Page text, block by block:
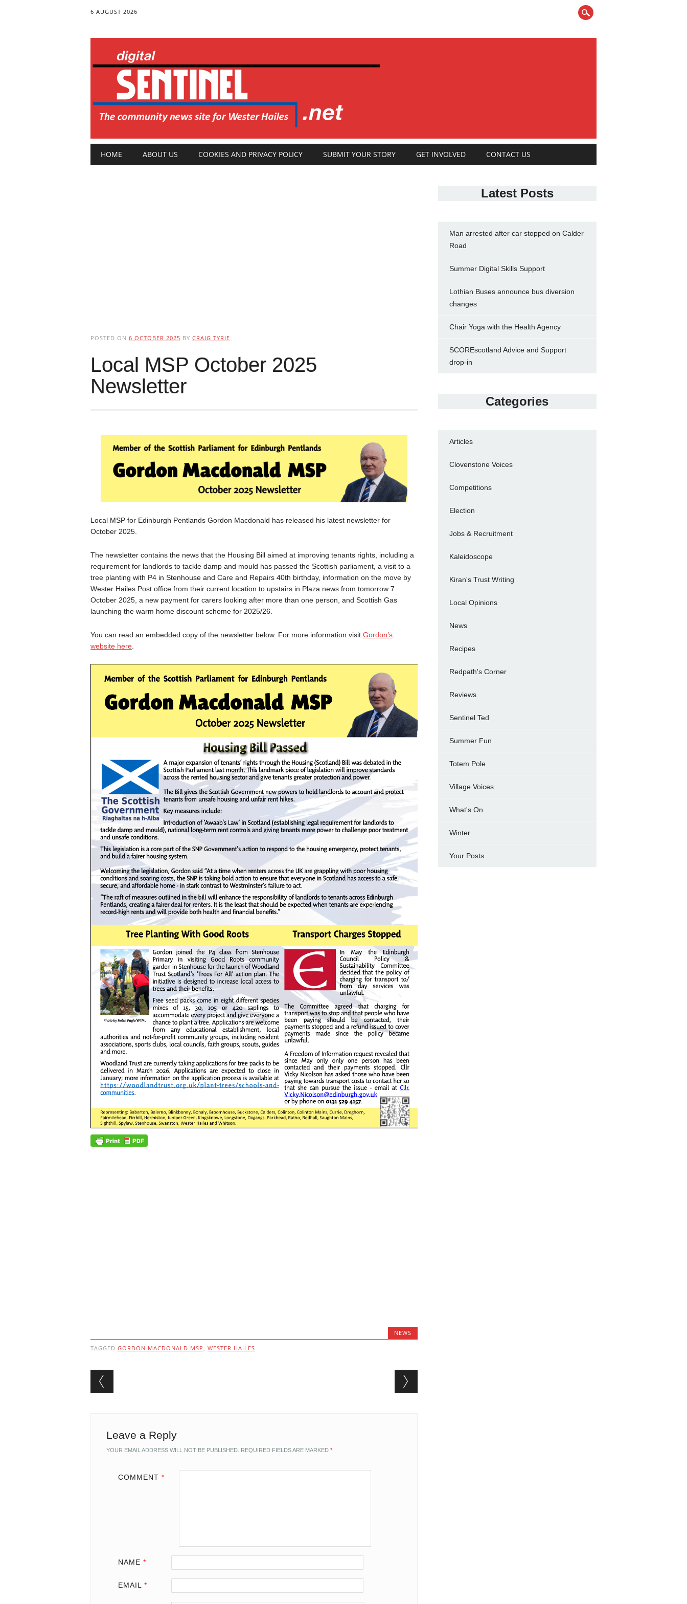
6 AUGUST 2026
Main menu
HOME ABOUT US COOKIES AND PRIVACY POLICY SUBMIT YOUR STORY GET INVOLVED CONTACT US
POSTED ON 6 OCTOBER 2025 BY CRAIG TYRIE
Local MSP October 2025
Newsletter
Local MSP for Edinburgh Pentlands Gordon Macdonald has released his latest newsletter for
October 2025.
The newsletter contains the news that the Housing Bill aimed at improving tenants rights, including a
requirement for landlords to tackle damp and mould has passed the Scottish parliament, a visit to a
tree planting with P4 in Stenhouse and Care and Repairs 40th birthday, information on the move by
Wester Hailes Post office from their current location to upstairs in Plaza news from tomorrow 7
October 2025, a new payment for carers looking after more than one person, and Scottish Gas
launching the warm home discount scheme for 2025/26.
You can read an embedded copy of the newsletter below. For more information visit Gordon’s
website here.
NEWS
TAGGED GORDON MACDONALD MSP WESTER HAILES
Post navigation
Leave a Reply
YOUR EMAIL ADDRESS WILL NOT BE PUBLISHED. REQUIRED FIELDS ARE MARKED *
COMMENT *
NAME *
EMAIL *
Latest Posts
Man arrested after car stopped on Calder
Road
Summer Digital Skills Support
Lothian Buses announce bus diversion
changes
Chair Yoga with the Health Agency
SCOREscotland Advice and Support
drop-in
Categories
Articles
Clovenstone Voices
Competitions
Election
Jobs & Recruitment
Kaleidoscope
Kiran's Trust Writing
Local Opinions
News
Recipes
Redpath's Corner
Reviews
Sentinel Ted
Summer Fun
Totem Pole
Village Voices
What's On
Winter
Your Posts